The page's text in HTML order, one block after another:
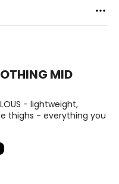
20
/ XXXL
22–24
MID
- lightweight,
thighs - everything you